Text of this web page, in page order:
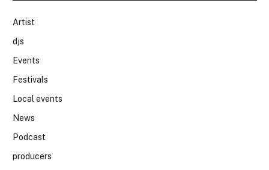
Artist
djs
Events
Festivals
Local events
News
Podcast
producers